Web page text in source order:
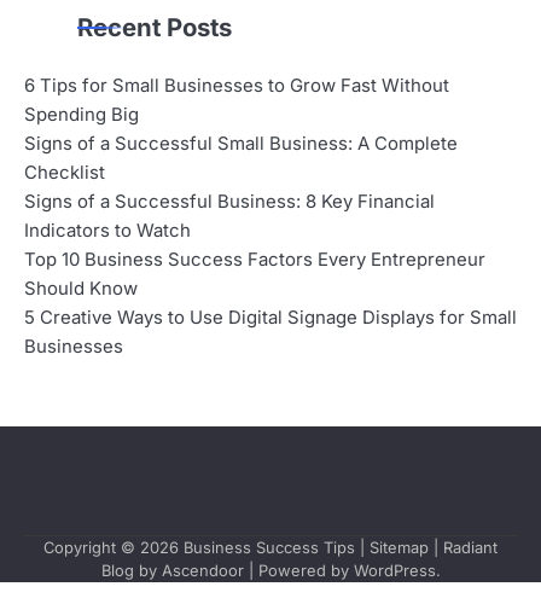
Recent Posts
6 Tips for Small Businesses to Grow Fast Without
Spending Big
Signs of a Successful Small Business: A Complete
Checklist
Signs of a Successful Business: 8 Key Financial
Indicators to Watch
Top 10 Business Success Factors Every Entrepreneur
Should Know
5 Creative Ways to Use Digital Signage Displays for Small
Businesses
Copyright © 2026 Business Success Tips Sitemap | Radiant
Blog by Ascendoor| Powered by WordPress.